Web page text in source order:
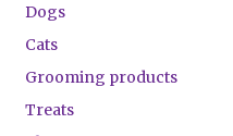
Dogs
Cats
Grooming products
Treats